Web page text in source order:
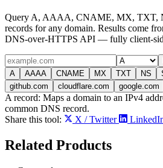
Query A, AAAA, CNAME, MX, TXT,
records for any domain. Results come
DNS-over-HTTPS API — fully client-
A
AAAA CNAME MX TXT NS
github.com
cloudflare.com google.com
A record: Maps a domain to an IPv4
common DNS record.
Share this tool:
X / Twitter
Related Products